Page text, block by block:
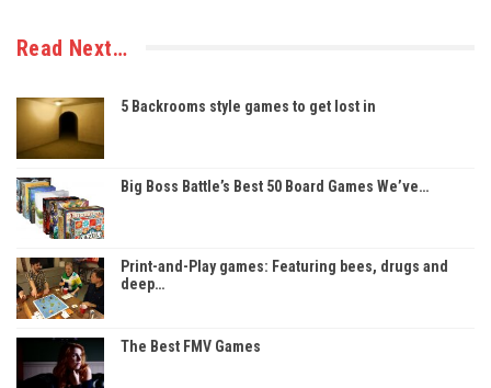
Read Next…
5 Backrooms style games to get lost in
Big Boss Battle’s Best 50 Board Games We’ve…
Print-and-Play games: Featuring bees, drugs and
deep…
The Best FMV Games